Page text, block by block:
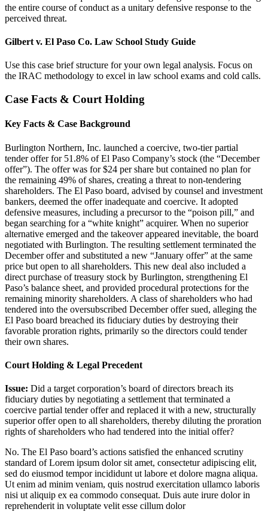
the entire course of conduct as a unitary defensive response to the
perceived threat.
Gilbert v. El Paso Co. Law School Study Guide
Use this case brief structure for your own legal analysis. Focus on
the IRAC methodology to excel in law school exams and cold calls.
Case Facts & Court Holding
Key Facts & Case Background
Burlington Northern, Inc. launched a coercive, two-tier partial
tender offer for 51.8% of El Paso Company’s stock (the “December
offer”). The offer was for $24 per share but contained no plan for
the remaining 49% of shares, creating a threat to non-tendering
shareholders. The El Paso board, advised by counsel and investment
bankers, deemed the offer inadequate and coercive. It adopted
defensive measures, including a precursor to the “poison pill,” and
began searching for a “white knight” acquirer. When no superior
alternative emerged and the takeover appeared inevitable, the board
negotiated with Burlington. The resulting settlement terminated the
December offer and substituted a new “January offer” at the same
price but open to all shareholders. This new deal also included a
direct purchase of treasury stock by Burlington, strengthening El
Paso’s balance sheet, and provided procedural protections for the
remaining minority shareholders. A class of shareholders who had
tendered into the oversubscribed December offer sued, alleging the
El Paso board breached its fiduciary duties by destroying their
favorable proration rights, primarily so the directors could tender
their own shares.
Court Holding & Legal Precedent
Issue: Did a target corporation’s board of directors breach its
fiduciary duties by negotiating a settlement that terminated a
coercive partial tender offer and replaced it with a new, structurally
superior offer open to all shareholders, thereby diluting the proration
rights of shareholders who had tendered into the initial offer?
No. The El Paso board’s actions satisfied the enhanced scrutiny
standard ofLorem ipsum dolor sit amet, consectetur adipiscing elit,
sed do eiusmod tempor incididunt ut labore et dolore magna aliqua.
Ut enim ad minim veniam, quis nostrud exercitation ullamco laboris
nisi ut aliquip ex ea commodo consequat. Duis aute irure dolor in
reprehenderit in voluptate velit esse cillum dolor